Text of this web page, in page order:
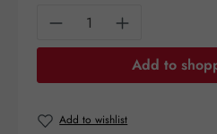
Product Quantity:
Add to
Add to wishlist